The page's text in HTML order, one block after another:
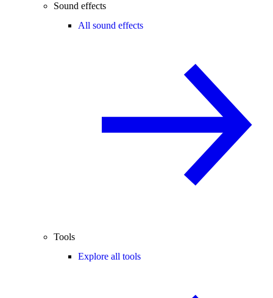
Sound effects
All sound effects
Tools
Explore all tools